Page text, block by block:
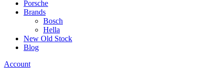
Porsche
Brands
Bosch
Hella
New Old Stock
Blog
Account